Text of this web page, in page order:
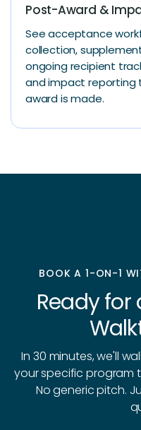
Post-Award &
See acceptance
collection,
ongoing recipient
and impact reporting
award is made.
BOOK A 1-ON-1
Ready for
In 30 minutes, we'll
your specific program
No generic pitch.